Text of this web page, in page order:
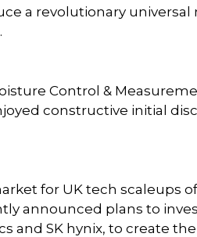
a revolutionary universal
Control &
constructive initial
for UK tech scaleups
announced plans to
and SK hynix, to create the